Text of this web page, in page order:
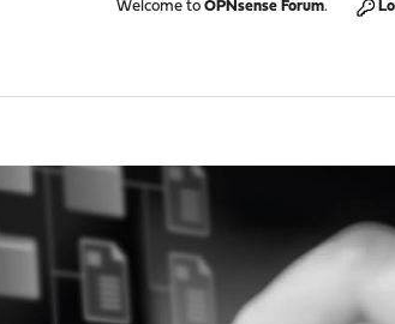
Welcome to OPNsense Forum.